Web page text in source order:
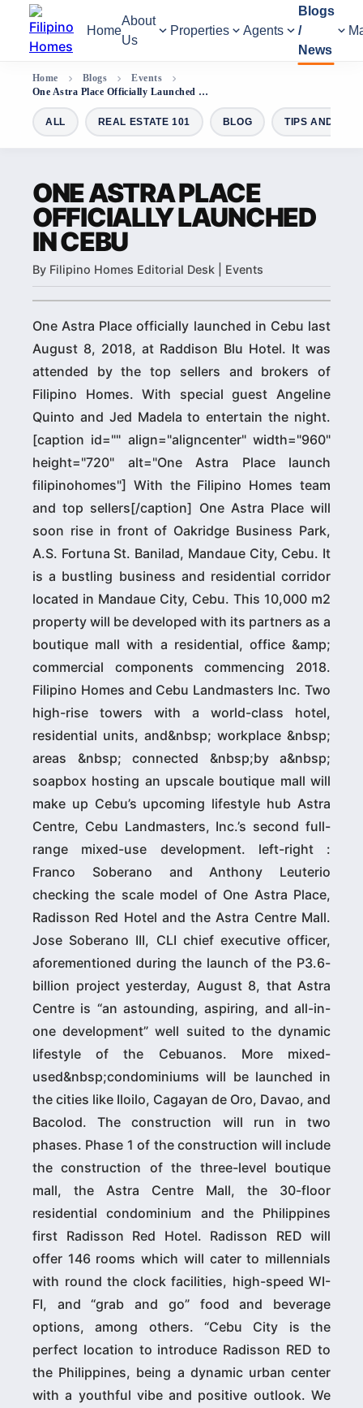
Home
About
Us
Properties Agents
Blogs
/
News
Home Blogs
Events
One Astra Place Officially Launched in Cebu
ALL REAL ESTATE 101 BLOG TIPS AND
ONE ASTRA PLACE
OFFICIALLY LAUNCHED
IN CEBU
By Filipino Homes Editorial Desk | Events
One Astra Place officially launched in Cebu last
August 8, 2018, at Raddison Blu Hotel. It was
attended by the top sellers and brokers of
Filipino Homes. With special guest Angeline
Quinto and Jed Madela to entertain the night.
[caption id="" align="aligncenter" width="960"
height="720" alt="One Astra Place launch
filipinohomes"] With the Filipino Homes team
and top sellers[/caption] One Astra Place will
soon rise in front of Oakridge Business Park,
A.S. Fortuna St. Banilad, Mandaue City, Cebu. It
is a bustling business and residential corridor
located in Mandaue City, Cebu. This 10,000 m2
property will be developed with its partners as a
boutique mall with a residential, office &amp;
commercial components commencing 2018.
Filipino Homes and Cebu Landmasters Inc. Two
high-rise towers with a world-class hotel,
residential units, and&nbsp; workplace &nbsp;
areas &nbsp; connected &nbsp;by a&nbsp;
soapbox hosting an upscale boutique mall will
make up Cebu’s upcoming lifestyle hub Astra
Centre, Cebu Landmasters, Inc.’s second full-
range mixed-use development. left-right :
Franco Soberano and Anthony Leuterio
checking the scale model of One Astra Place,
Radisson Red Hotel and the Astra Centre Mall.
Jose Soberano III, CLI chief executive officer,
aforementioned during the launch of the P3.6-
billion project yesterday, August 8, that Astra
Centre is “an astounding, aspiring, and all-in-
one development” well suited to the dynamic
lifestyle of the Cebuanos. More mixed-
used&nbsp;condominiums will be launched in
the cities like Iloilo, Cagayan de Oro, Davao, and
Bacolod. The construction will run in two
phases. Phase 1 of the construction will include
the construction of the three-level boutique
mall, the Astra Centre Mall, the 30-floor
residential condominium and the Philippines
first Radisson Red Hotel. Radisson RED will
offer 146 rooms which will cater to millennials
with round the clock facilities, high-speed WI-
FI, and “grab and go” food and beverage
options, among others. “Cebu City is the
perfect location to introduce Radisson RED to
the Philippines, being a dynamic urban center
with a youthful vibe and positive outlook. We